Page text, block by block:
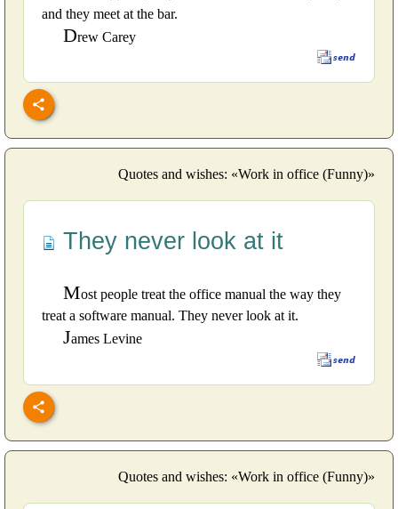
and they meet at the bar.
Drew Carey
Quotes and wishes: «Work in office (Funny)»
They never look at it
Most people treat the office manual the way they
treat a software manual. They never look at it.
James Levine
Quotes and wishes: «Work in office (Funny)»